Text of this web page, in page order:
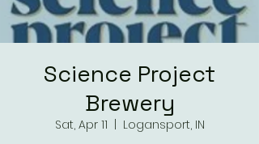
Science Project
Brewery
Sat, Apr 11 Logansport, IN